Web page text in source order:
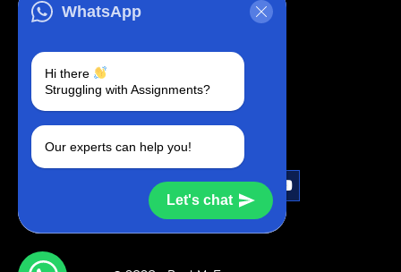
WhatsApp
Hi there
Struggling with Assignments?
Our experts can help you!
Let's chat
+1 240-839-9485
SOCIAL MEDIA